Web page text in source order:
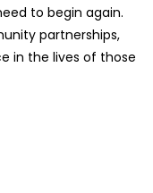
to begin again.
partnerships,
in the lives of those